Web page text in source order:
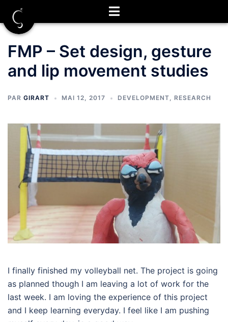
contenu
FMP – Set design, gesture
and lip movement studies
PAR GIRART MAI 12, 2017 DEVELOPMENT, RESEARCH
I finally finished my volleyball net. The project is going
as planned though I am leaving a lot of work for the
last week. I am loving the experience of this project
and I keep learning everyday. I feel like I am pushing